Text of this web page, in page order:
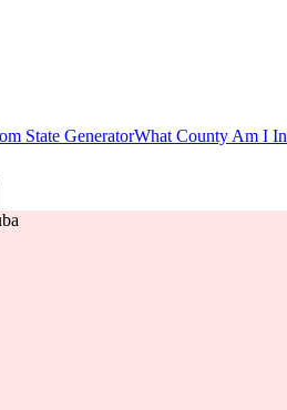
State GeneratorWhat County Am I